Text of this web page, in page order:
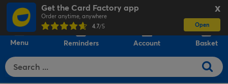
X
Get the Card Factory app
Order anytime, anywhere
4.7/5 Open
Menu Reminders Account Basket